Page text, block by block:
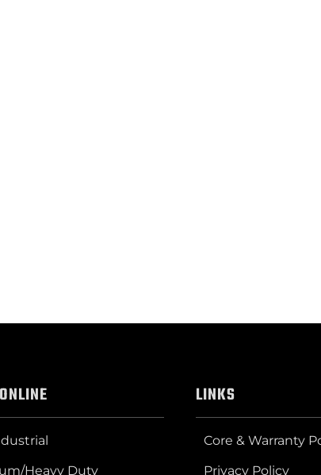
Heavy Duty
LINKS
Core & Warranty
Privacy Policy